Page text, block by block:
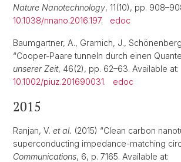
Nature Nanotechnology, 11(10), pp.
10.1038/nnano.2016.197. edoc
Baumgartner, A., Gramich, J.,
“Cooper-Paare tunneln durch einen
unserer Zeit, 46(2), pp. 62–63. Available at:
10.1002/piuz.201690031. edoc
2015
Ranjan, V. et al. (2015) “Clean carbon
superconducting impedance-matching
Communications, 6, p. 7165. Available at: